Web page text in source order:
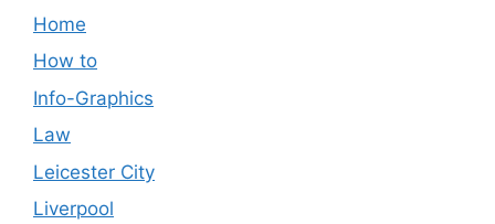
Home
How to
Info-Graphics
Law
Leicester City
Liverpool